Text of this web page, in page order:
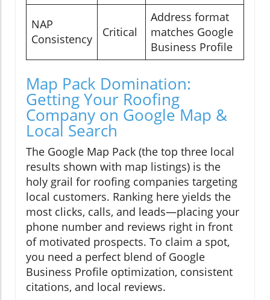
NAP
Consistency
Critical
Address format
matches Google
Business Profile
Map Pack Domination:
Getting Your Roofing
Company on Google Map &
Local Search
The Google Map Pack (the top three local
results shown with map listings) is the
holy grail for roofing companies targeting
local customers. Ranking here yields the
most clicks, calls, and leads—placing your
phone number and reviews right in front
of motivated prospects. To claim a spot,
you need a perfect blend of Google
Business Profile optimization, consistent
citations, and local reviews.